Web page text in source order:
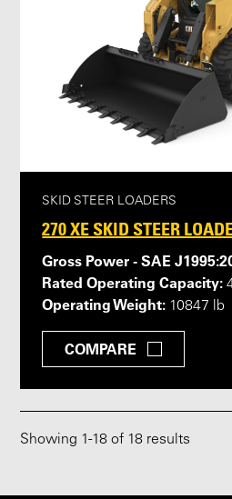
SKID STEER LOADERS
270 XE SKID STEER
Gross Power - SAE
Rated Operating Capacity:
Operating Weight: 10847 lb
COMPARE
Showing 1-18 of 18 results